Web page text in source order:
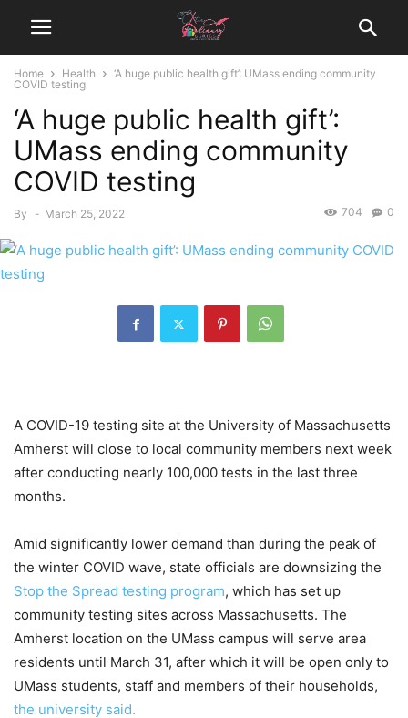
Home Health
‘A huge public health gift’: UMass ending community
COVID testing
‘A huge public health gift’:
UMass ending community
COVID testing
By - March 25, 2022 0
704
A COVID-19 testing site at the University of Massachusetts
Amherst will close to local community members next week
after conducting nearly 100,000 tests in the last three
months.
Amid significantly lower demand than during the peak of
the winter COVID wave, state officials are downsizing the
Stop the Spread testing program, which has set up
community testing sites across Massachusetts. The
Amherst location on the UMass campus will serve area
residents until March 31, after which it will be open only to
UMass students, staff and members of their households,
the university said.